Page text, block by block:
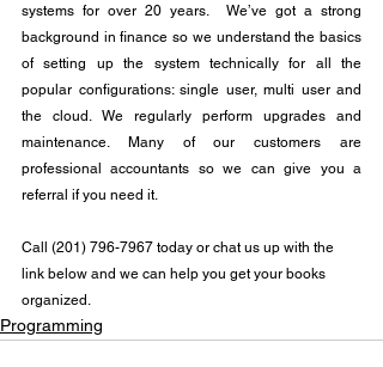
systems for over 20 years.  We’ve got a strong
background in finance so we understand the basics
of setting up the system technically for all the
popular configurations: single user, multi user and
the cloud. We regularly perform upgrades and
maintenance. Many of our customers are
professional accountants so we can give you a
referral if you need it.
Call (201) 796-7967 today or chat us up with the
link below and we can help you get your books
organized.
Programming